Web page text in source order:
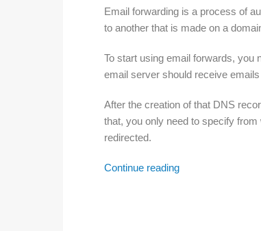
Email forwarding is a process of
to another that is made on a
To start using email forwards, you
email server should receive
After the creation of that DNS
that, you only need to specify
redirected.
Continue readingEmail